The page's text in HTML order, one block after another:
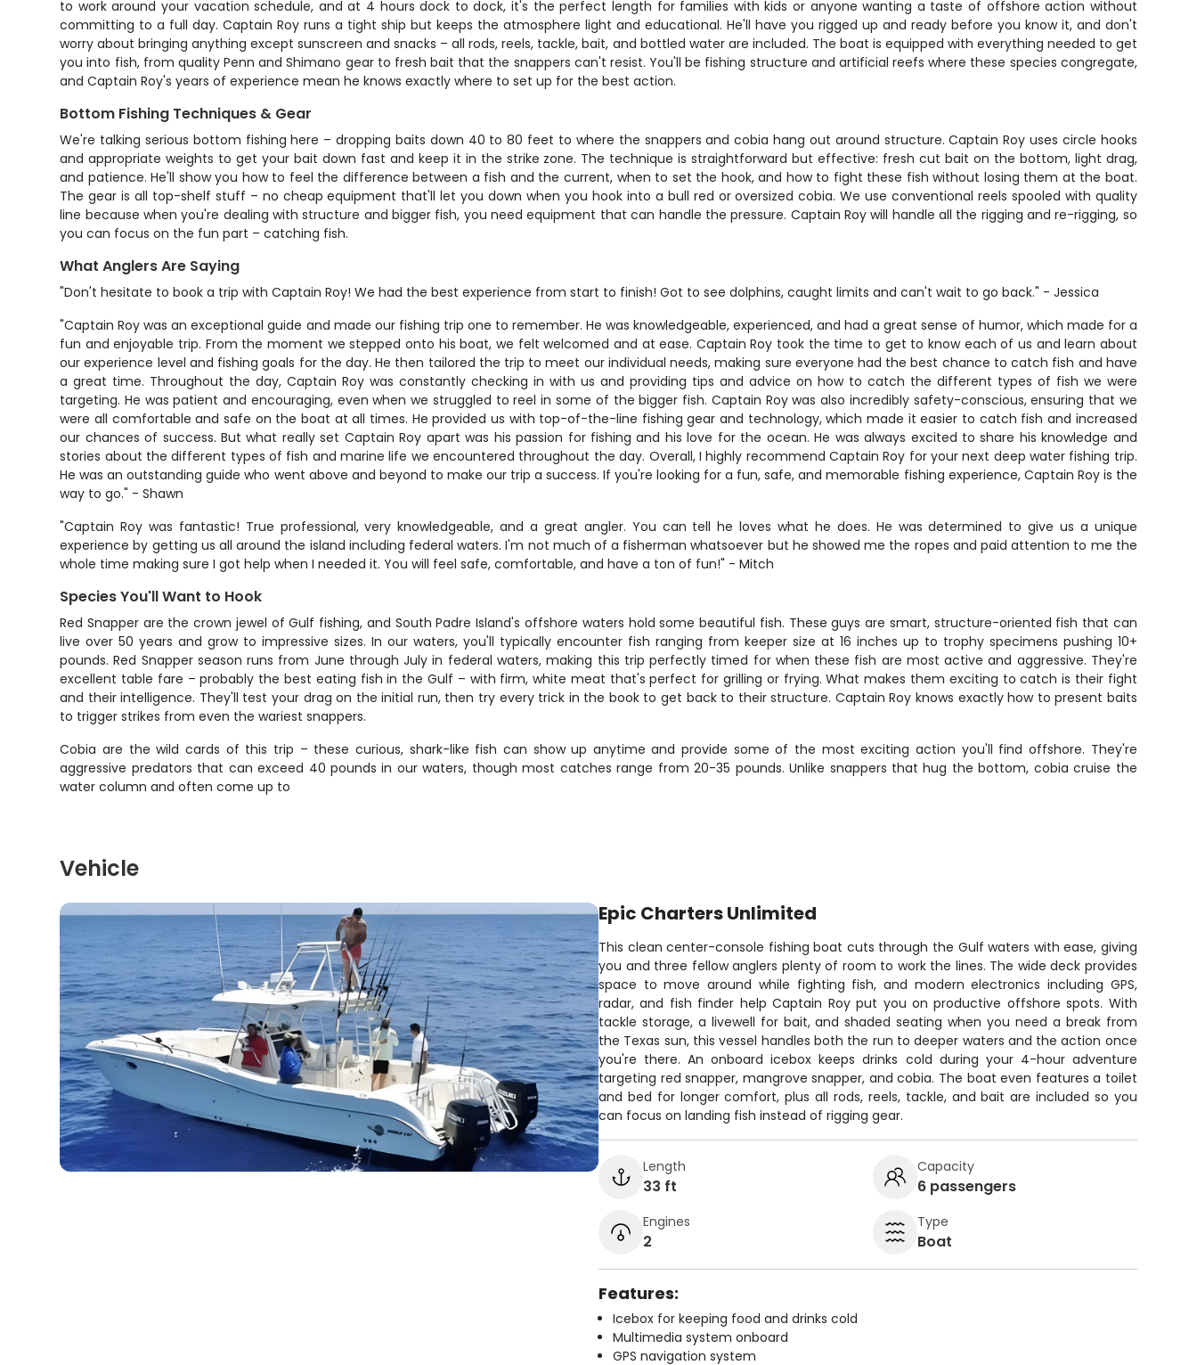
to work around your vacation schedule, and at 4 hours dock to dock, it's the perfect length for families with kids or anyone wanting a taste of offshore action without
committing to a full day. Captain Roy runs a tight ship but keeps the atmosphere light and educational. He'll have you rigged up and ready before you know it, and don't
worry about bringing anything except sunscreen and snacks – all rods, reels, tackle, bait, and bottled water are included. The boat is equipped with everything needed to get
you into fish, from quality Penn and Shimano gear to fresh bait that the snappers can't resist. You'll be fishing structure and artificial reefs where these species congregate,
and Captain Roy's years of experience mean he knows exactly where to set up for the best action.
Bottom Fishing Techniques & Gear
We're talking serious bottom fishing here – dropping baits down 40 to 80 feet to where the snappers and cobia hang out around structure. Captain Roy uses circle hooks
and appropriate weights to get your bait down fast and keep it in the strike zone. The technique is straightforward but effective: fresh cut bait on the bottom, light drag,
and patience. He'll show you how to feel the difference between a fish and the current, when to set the hook, and how to fight these fish without losing them at the boat.
The gear is all top-shelf stuff – no cheap equipment that'll let you down when you hook into a bull red or oversized cobia. We use conventional reels spooled with quality
line because when you're dealing with structure and bigger fish, you need equipment that can handle the pressure. Captain Roy will handle all the rigging and re-rigging, so
you can focus on the fun part – catching fish.
What Anglers Are Saying
"Don't hesitate to book a trip with Captain Roy! We had the best experience from start to finish! Got to see dolphins, caught limits and can't wait to go back." - Jessica
"Captain Roy was an exceptional guide and made our fishing trip one to remember. He was knowledgeable, experienced, and had a great sense of humor, which made for a
fun and enjoyable trip. From the moment we stepped onto his boat, we felt welcomed and at ease. Captain Roy took the time to get to know each of us and learn about
our experience level and fishing goals for the day. He then tailored the trip to meet our individual needs, making sure everyone had the best chance to catch fish and have
a great time. Throughout the day, Captain Roy was constantly checking in with us and providing tips and advice on how to catch the different types of fish we were
targeting. He was patient and encouraging, even when we struggled to reel in some of the bigger fish. Captain Roy was also incredibly safety-conscious, ensuring that we
were all comfortable and safe on the boat at all times. He provided us with top-of-the-line fishing gear and technology, which made it easier to catch fish and increased
our chances of success. But what really set Captain Roy apart was his passion for fishing and his love for the ocean. He was always excited to share his knowledge and
stories about the different types of fish and marine life we encountered throughout the day. Overall, I highly recommend Captain Roy for your next deep water fishing trip.
He was an outstanding guide who went above and beyond to make our trip a success. If you're looking for a fun, safe, and memorable fishing experience, Captain Roy is the
way to go." - Shawn
"Captain Roy was fantastic! True professional, very knowledgeable, and a great angler. You can tell he loves what he does. He was determined to give us a unique
experience by getting us all around the island including federal waters. I'm not much of a fisherman whatsoever but he showed me the ropes and paid attention to me the
whole time making sure I got help when I needed it. You will feel safe, comfortable, and have a ton of fun!" - Mitch
Species You'll Want to Hook
Red Snapper are the crown jewel of Gulf fishing, and South Padre Island's offshore waters hold some beautiful fish. These guys are smart, structure-oriented fish that can
live over 50 years and grow to impressive sizes. In our waters, you'll typically encounter fish ranging from keeper size at 16 inches up to trophy specimens pushing 10+
pounds. Red Snapper season runs from June through July in federal waters, making this trip perfectly timed for when these fish are most active and aggressive. They're
excellent table fare – probably the best eating fish in the Gulf – with firm, white meat that's perfect for grilling or frying. What makes them exciting to catch is their fight
and their intelligence. They'll test your drag on the initial run, then try every trick in the book to get back to their structure. Captain Roy knows exactly how to present baits
to trigger strikes from even the wariest snappers.
Cobia are the wild cards of this trip – these curious, shark-like fish can show up anytime and provide some of the most exciting action you'll find offshore. They're
aggressive predators that can exceed 40 pounds in our waters, though most catches range from 20-35 pounds. Unlike snappers that hug the bottom, cobia cruise the
water column and often come up to
Vehicle
Epic Charters Unlimited
This clean center-console fishing boat cuts through the Gulf waters with ease, giving
you and three fellow anglers plenty of room to work the lines. The wide deck provides
space to move around while fighting fish, and modern electronics including GPS,
radar, and fish finder help Captain Roy put you on productive offshore spots. With
tackle storage, a livewell for bait, and shaded seating when you need a break from
the Texas sun, this vessel handles both the run to deeper waters and the action once
you're there. An onboard icebox keeps drinks cold during your 4-hour adventure
targeting red snapper, mangrove snapper, and cobia. The boat even features a toilet
and bed for longer comfort, plus all rods, reels, tackle, and bait are included so you
can focus on landing fish instead of rigging gear.
Length
33 ft
Capacity
6 passengers
Engines
2
Type
Boat
Features:
Icebox for keeping food and drinks cold
Multimedia system onboard
GPS navigation system